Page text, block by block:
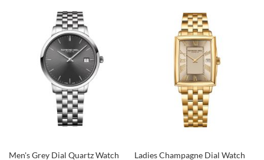
Men's Grey Dial Quartz Watch Ladies Champagne Dial Watch